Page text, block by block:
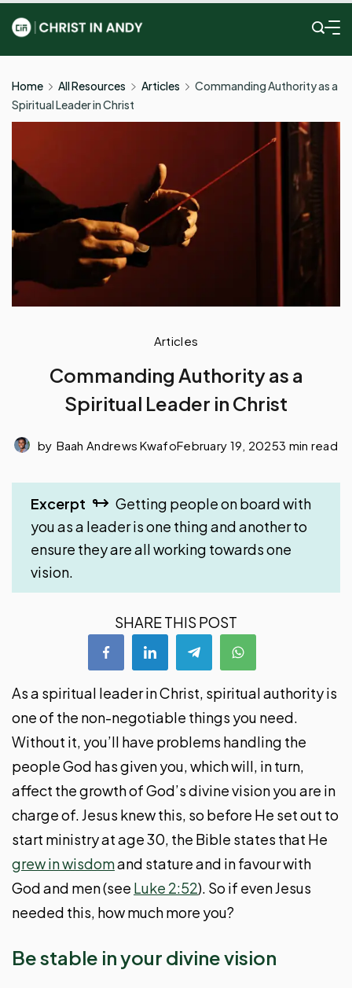
to
content
In
Andy
Home All Resources Articles
Commanding Authority as a
Spiritual Leader in Christ
Articles
Commanding Authority as a
Spiritual Leader in Christ
by Baah Andrews KwafoFebruary 19, 20253 min read
Excerpt
Getting people on board with
you as a leader is one thing and another to
ensure they are all working towards one
vision.
SHARE THIS POST
As a spiritual leader in Christ, spiritual authority is
one of the non-negotiable things you need.
Without it, you’ll have problems handling the
people God has given you, which will, in turn,
affect the growth of God’s divine vision you are in
charge of. Jesus knew this, so before He set out to
start ministry at age 30, the Bible states that He
grew in wisdomand stature and in favour with
God and men (see Luke 2:52). So if even Jesus
needed this, how much more you?
Be stable in your divine vision